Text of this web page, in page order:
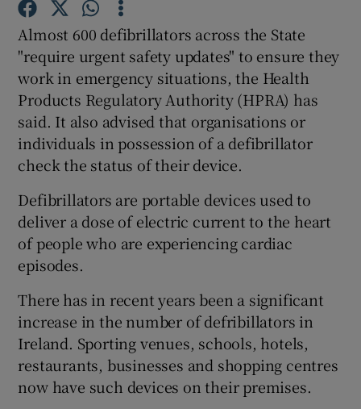
Show Gaeilge sub sections
Show History sub sections
Show Sponsored sub sections
Almost 600 defibrillators across the State
"require urgent safety updates" to ensure they
work in emergency situations, the Health
Products Regulatory Authority (HPRA) has
said. It also advised that organisations or
individuals in possession of a defibrillator
check the status of their device.
Defibrillators are portable devices used to
deliver a dose of electric current to the heart
of people who are experiencing cardiac
episodes.
There has in recent years been a significant
increase in the number of defribillators in
Ireland. Sporting venues, schools, hotels,
restaurants, businesses and shopping centres
now have such devices on their premises.